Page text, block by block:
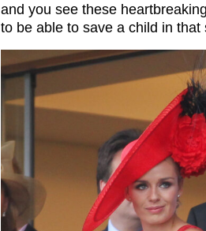
and you see these
to be able to save a child in that